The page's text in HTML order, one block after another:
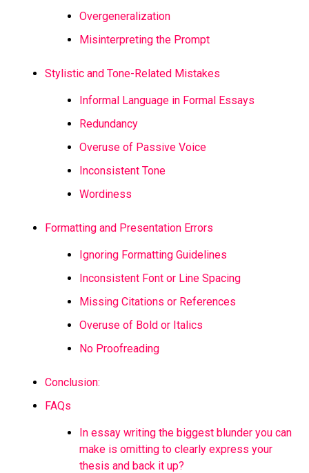
Overgeneralization
Misinterpreting the Prompt
Stylistic and Tone-Related Mistakes
Informal Language in Formal Essays
Redundancy
Overuse of Passive Voice
Inconsistent Tone
Wordiness
Formatting and Presentation Errors
Ignoring Formatting Guidelines
Inconsistent Font or Line Spacing
Missing Citations or References
Overuse of Bold or Italics
No Proofreading
Conclusion:
FAQs
In essay writing the biggest blunder you can
make is omitting to clearly express your
thesis and back it up?